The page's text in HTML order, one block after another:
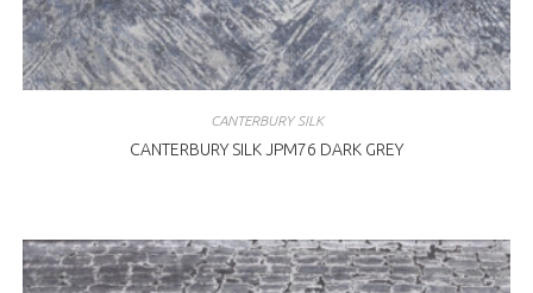
CANTERBURY SILK
CANTERBURY SILK JPM76 DARK GREY